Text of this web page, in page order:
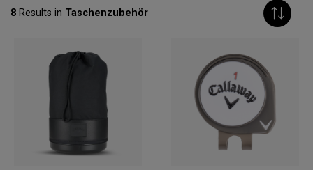
8 Results in Taschenzubehör